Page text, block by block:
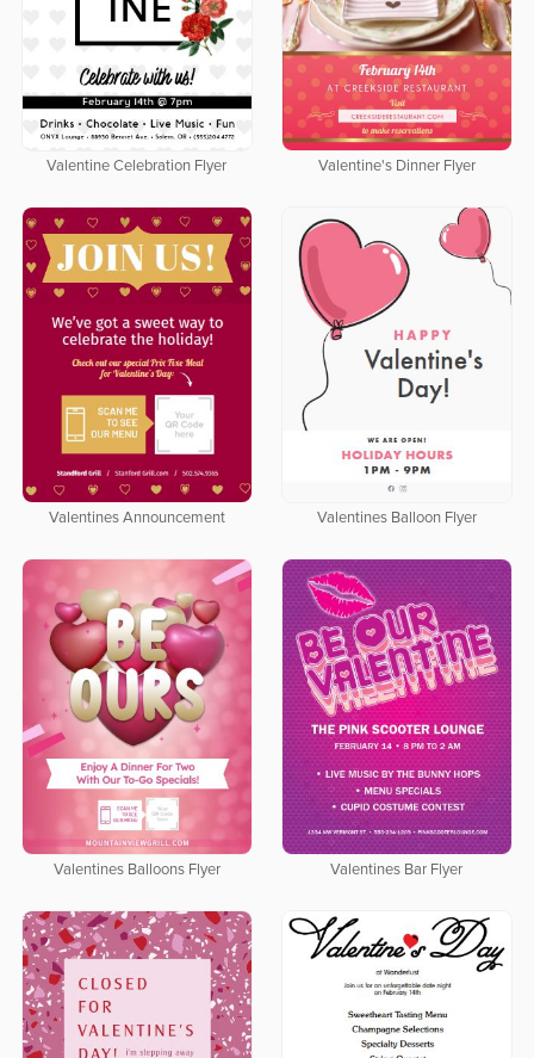
Valentine Celebration Flyer Valentine's Dinner Flyer
Valentines Announcement Valentines Balloon Flyer
Valentines Balloons Flyer Valentines Bar Flyer